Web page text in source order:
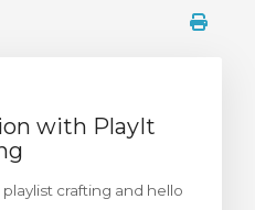
with PlayIt
crafting and hello